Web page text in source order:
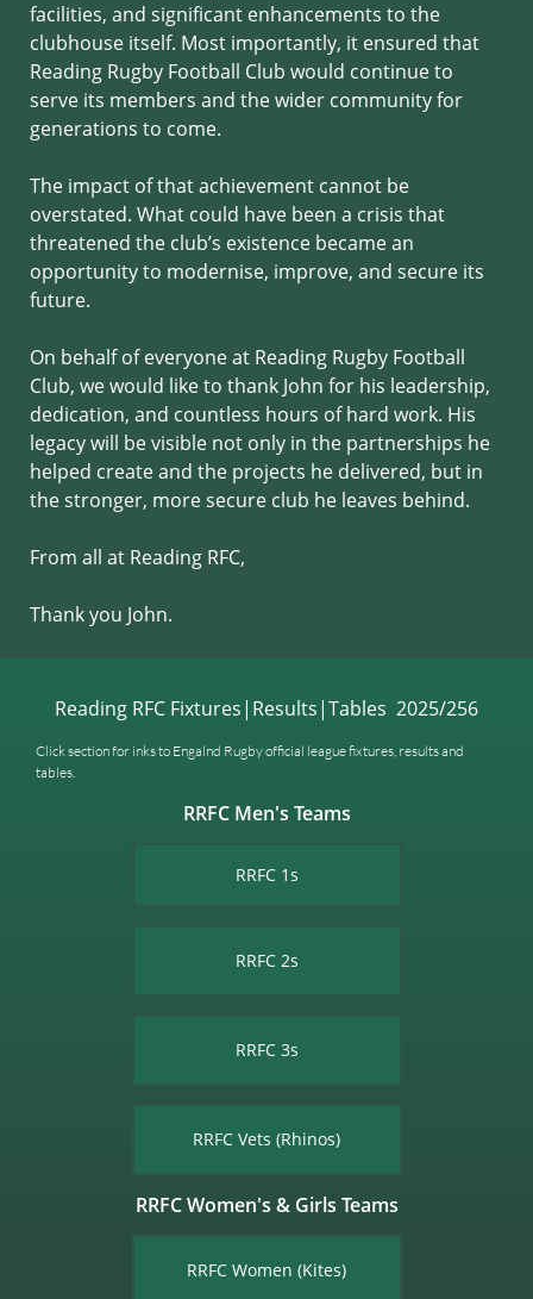
facilities, and significant enhancements to the
clubhouse itself. Most importantly, it ensured that
Reading Rugby Football Club would continue to
serve its members and the wider community for
generations to come.
The impact of that achievement cannot be
overstated. What could have been a crisis that
threatened the club’s existence became an
opportunity to modernise, improve, and secure its
future.
On behalf of everyone at Reading Rugby Football
Club, we would like to thank John for his leadership,
dedication, and countless hours of hard work. His
legacy will be visible not only in the partnerships he
helped create and the projects he delivered, but in
the stronger, more secure club he leaves behind.
From all at Reading RFC,
Thank you John.
Reading RFC Fixtures|Results|Tables 2025/256
Click section for inks to Engalnd Rugby official league fixtures, results and
tables.​
RRFC Men's Teams
RRFC 1s
RRFC 2s
RRFC 3s
RRFC Vets (Rhinos)
RRFC Women's & Girls Teams
RRFC Women (Kites)